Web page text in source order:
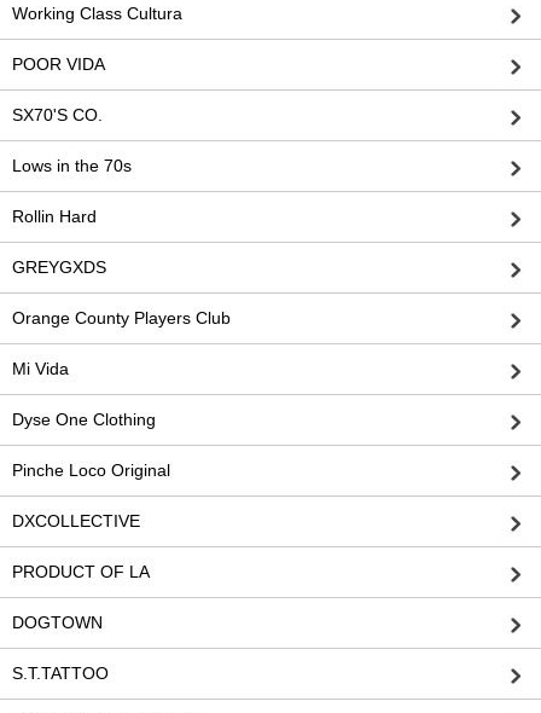
Working Class Cultura
POOR VIDA
SX70'S CO.
Lows in the 70s
Rollin Hard
GREYGXDS
Orange County Players Club
Mi Vida
Dyse One Clothing
Pinche Loco Original
DXCOLLECTIVE
PRODUCT OF LA
DOGTOWN
S.T.TATTOO